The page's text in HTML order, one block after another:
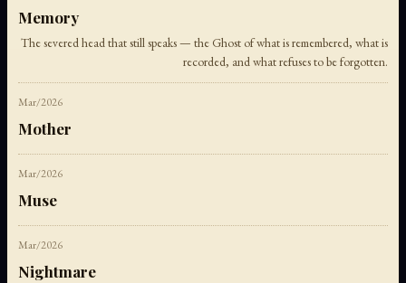
Memory
The severed head that still speaks — the Ghost of what is remembered, what is
recorded, and what refuses to be forgotten.
Mar/2026
Mother
Mar/2026
Muse
Mar/2026
Nightmare